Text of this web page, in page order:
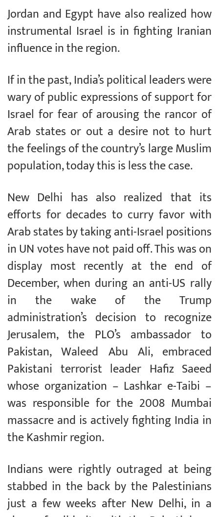
Jordan and Egypt have also realized how
instrumental Israel is in fighting Iranian
influence in the region.
If in the past, India’s political leaders were
wary of public expressions of support for
Israel for fear of arousing the rancor of
Arab states or out a desire not to hurt
the feelings of the country’s large Muslim
population, today this is less the case.
New Delhi has also realized that its
efforts for decades to curry favor with
Arab states by taking anti-Israel positions
in UN votes have not paid off. This was on
display most recently at the end of
December, when during an anti-US rally
in the wake of the Trump
administration’s decision to recognize
Jerusalem, the PLO’s ambassador to
Pakistan, Waleed Abu Ali, embraced
Pakistani terrorist leader Hafiz Saeed
whose organization – Lashkar e-Taibi –
was responsible for the 2008 Mumbai
massacre and is actively fighting India in
the Kashmir region.
Indians were rightly outraged at being
stabbed in the back by the Palestinians
just a few weeks after New Delhi, in a